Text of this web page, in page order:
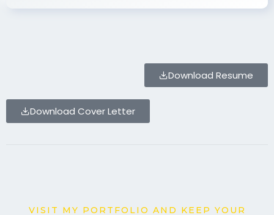
engaging and successful eCommerce platforms.